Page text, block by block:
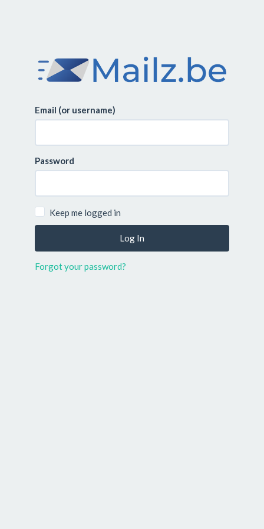
Email (or username)
Password
Keep me logged in
Log In
Forgot your password?